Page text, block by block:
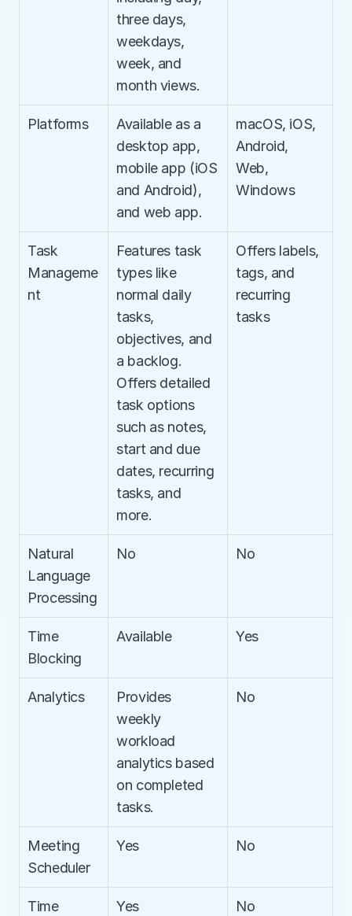
three days,
weekdays,
week, and
month views.
Platforms
Available as a
desktop app,
mobile app (iOS
and Android),
and web app.
macOS, iOS,
Android,
Web,
Windows
Task
Manageme
nt
Features task
types like
normal daily
tasks,
objectives, and
a backlog.
Offers detailed
task options
such as notes,
start and due
dates, recurring
tasks, and
more.
Offers labels,
tags, and
recurring
tasks
Natural
Language
Processing
No No
Time
Blocking
Available Yes
Analytics
Provides
weekly
workload
analytics based
on completed
tasks.
No
Meeting
Scheduler
Yes No
Time
Yes No